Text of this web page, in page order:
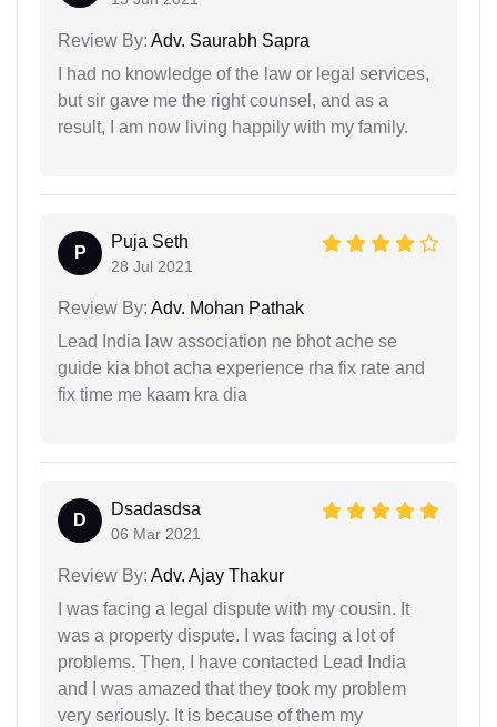
Review By: Adv. Saurabh Sapra
I had no knowledge of the law or legal services,
but sir gave me the right counsel, and as a
result, I am now living happily with my family.
P
Puja Seth
28 Jul 2021
Review By: Adv. Mohan Pathak
Lead India law association ne bhot ache se
guide kia bhot acha experience rha fix rate and
fix time me kaam kra dia
D
Dsadasdsa
06 Mar 2021
Review By: Adv. Ajay Thakur
I was facing a legal dispute with my cousin. It
was a property dispute. I was facing a lot of
problems. Then, I have contacted Lead India
and I was amazed that they took my problem
very seriously. It is because of them my